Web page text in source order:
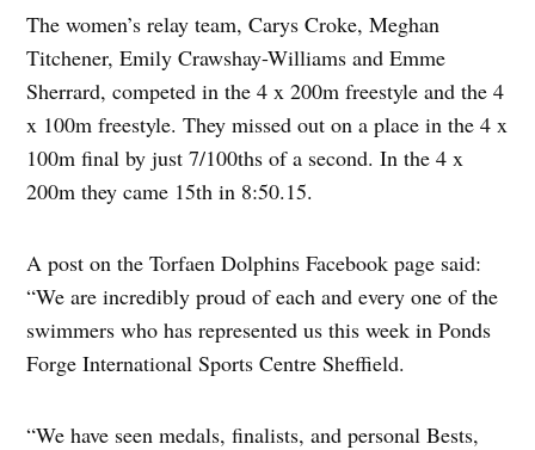
The women’s relay team, Carys Croke, Meghan
Titchener, Emily Crawshay-Williams and Emme
Sherrard, competed in the 4 x 200m freestyle and the 4
x 100m freestyle. They missed out on a place in the 4 x
100m final by just 7/100ths of a second. In the 4 x
200m they came 15th in 8:50.15.
A post on the Torfaen Dolphins Facebook page said:
“We are incredibly proud of each and every one of the
swimmers who has represented us this week in Ponds
Forge International Sports Centre Sheffield.
“We have seen medals, finalists, and personal Bests,